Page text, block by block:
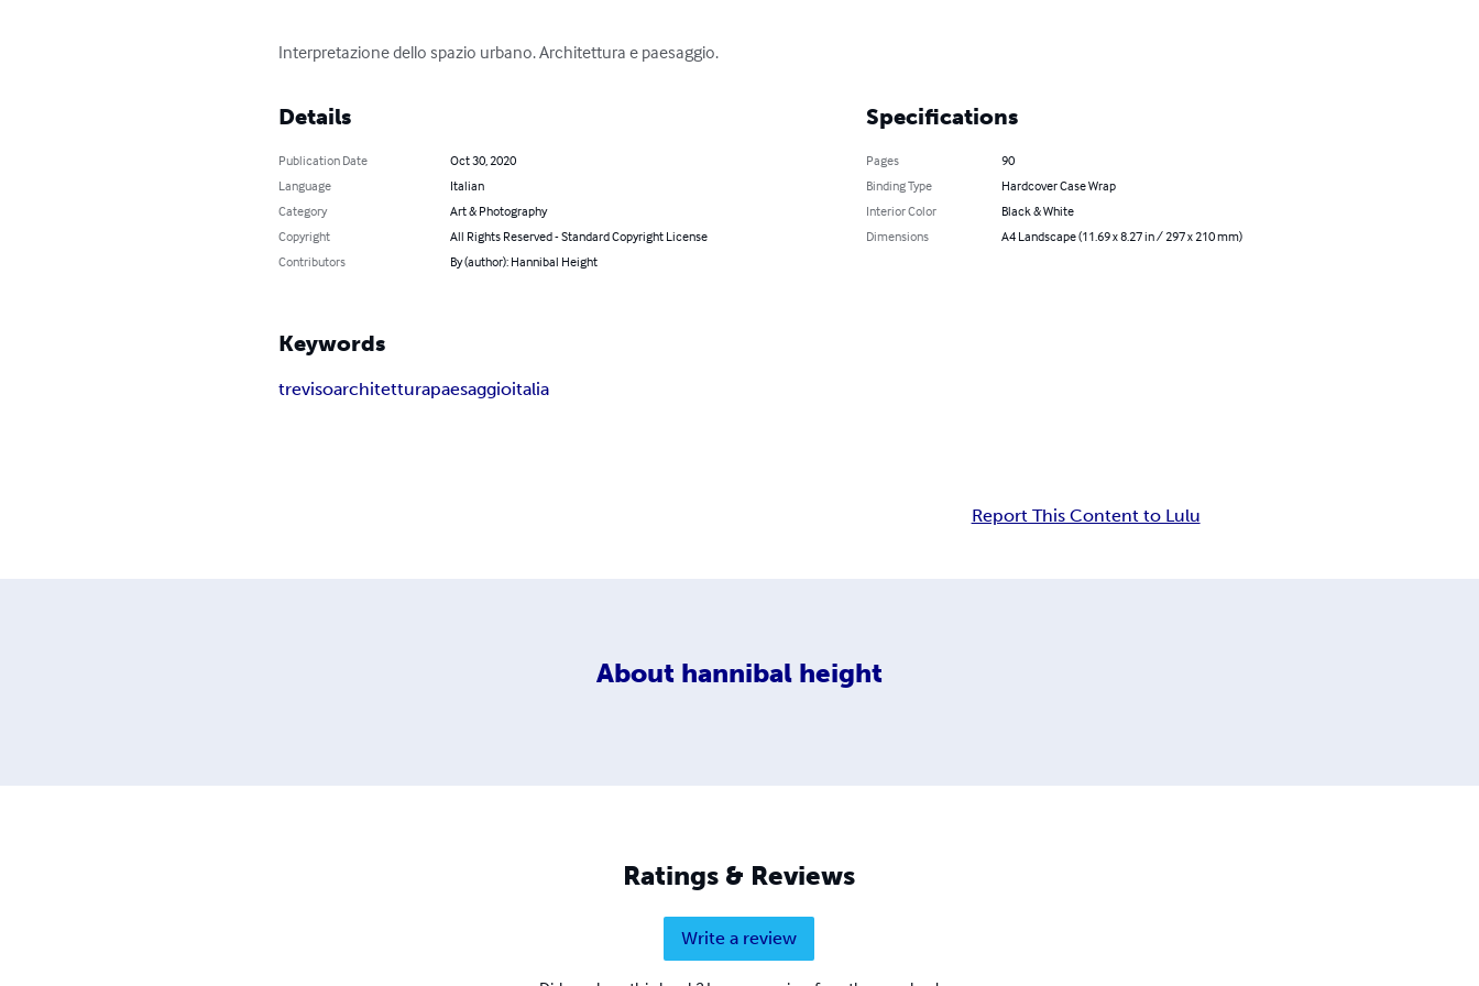
Interpretazione dello spazio urbano. Architettura e paesaggio.
Details
Publication Date
Oct 30, 2020
Language
Italian
Category
Art & Photography
Copyright
All Rights Reserved - Standard Copyright License
Contributors
By (author): Hannibal Height
Specifications
Pages
90
Binding Type
Hardcover Case Wrap
Interior Color
Black & White
Dimensions
A4 Landscape (11.69 x 8.27 in / 297 x 210 mm)
Keywords
trevisoarchitetturapaesaggioitalia
Report This Content to Lulu
About hannibal height
Ratings & Reviews
Write a review